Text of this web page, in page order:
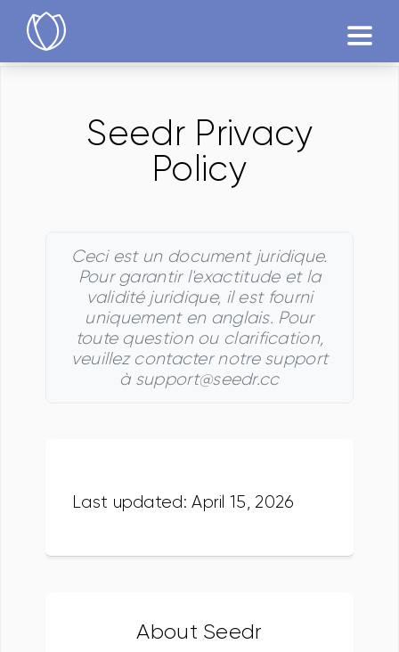
Essayer
Seedr Privacy
Policy
Ceci est un document juridique.
Pour garantir l'exactitude et la
validité juridique, il est fourni
uniquement en anglais. Pour
toute question ou clarification,
veuillez contacter notre support
à support@seedr.cc
Last updated: April 15, 2026
About Seedr